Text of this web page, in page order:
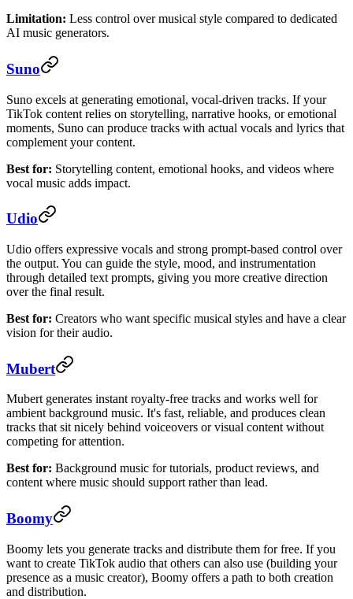
Limitation: Less control over musical style compared to dedicated
AI music generators.
Suno
Suno excels at generating emotional, vocal-driven tracks. If your
TikTok content relies on storytelling, narrative hooks, or emotional
moments, Suno can produce tracks with actual vocals and lyrics that
complement your content.
Best for: Storytelling content, emotional hooks, and videos where
vocal music adds impact.
Udio
Udio offers expressive vocals and strong prompt-based control over
the output. You can guide the style, mood, and instrumentation
through detailed text prompts, giving you more creative direction
over the final result.
Best for: Creators who want specific musical styles and have a clear
vision for their audio.
Mubert
Mubert generates instant royalty-free tracks and works well for
ambient background music. It's fast, reliable, and produces clean
tracks that sit nicely behind voiceovers or visual content without
competing for attention.
Best for: Background music for tutorials, product reviews, and
content where music should support rather than lead.
Boomy
Boomy lets you generate tracks and distribute them for free. If you
want to create TikTok audio that others can also use (building your
presence as a music creator), Boomy offers a path to both creation
and distribution.